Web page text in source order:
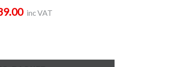
inc VAT